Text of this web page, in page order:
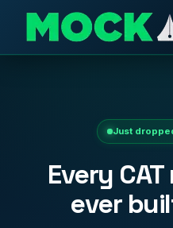
Just
Every
ever